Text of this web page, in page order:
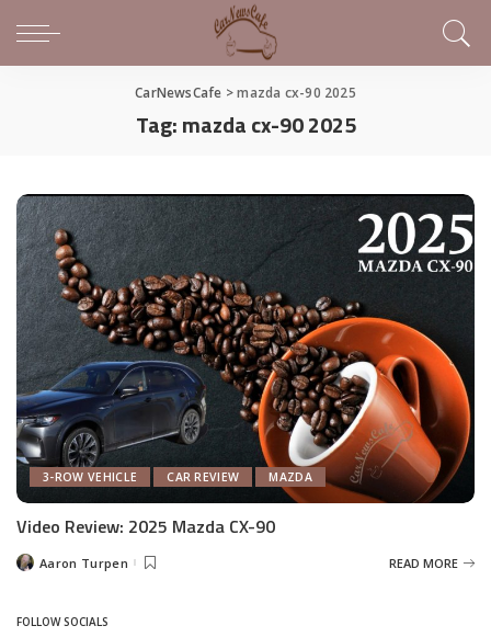
CarNewsCafe >mazda cx-90 2025
Tag:mazda cx-90 2025
3-ROW VEHICLE CAR REVIEW MAZDA
Video Review: 2025 Mazda CX-90
PostedAaron Turpen READ MORE
FOLLOW SOCIALS